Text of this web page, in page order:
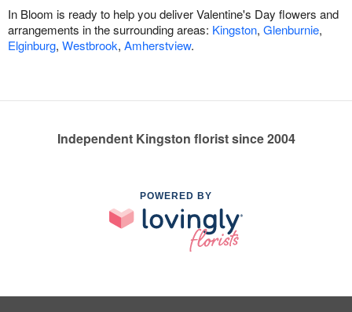
In Bloom is ready to help you deliver Valentine's Day flowers and
arrangements in the surrounding areas: Kingston, Glenburnie,
Elginburg, Westbrook, Amherstview.
Independent Kingston florist since 2004
POWERED BY